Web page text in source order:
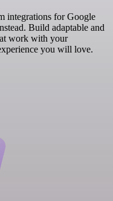
integrations for Google
Build adaptable and
work with your
you will love.